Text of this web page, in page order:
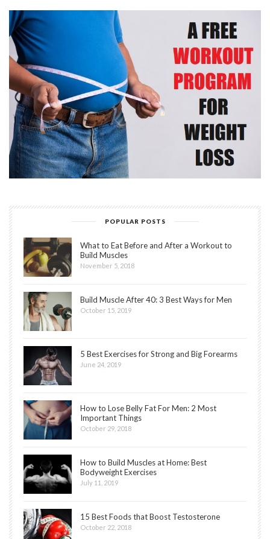
POPULAR POSTS
What to Eat Before and After a Workout to
Build Muscles
November 5, 2018
Build Muscle After 40: 3 Best Ways for Men
October 15, 2019
5 Best Exercises for Strong and Big Forearms
June 24, 2019
How to Lose Belly Fat For Men: 2 Most
Important Things
October 29, 2018
How to Build Muscles at Home: Best
Bodyweight Exercises
July 11, 2019
15 Best Foods that Boost Testosterone
October 22, 2018